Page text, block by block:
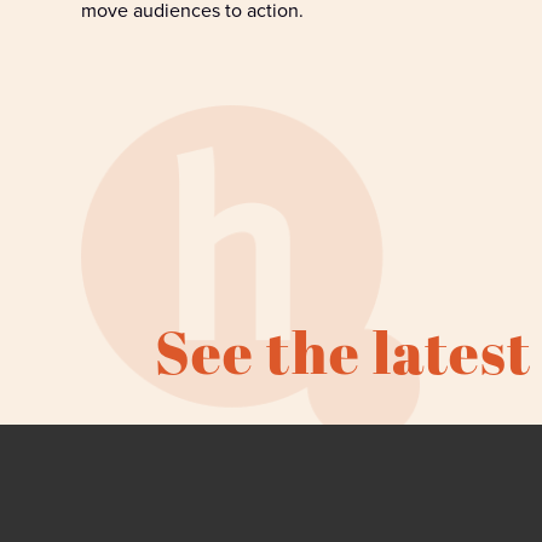
moveaudiences toaction.
See the latest